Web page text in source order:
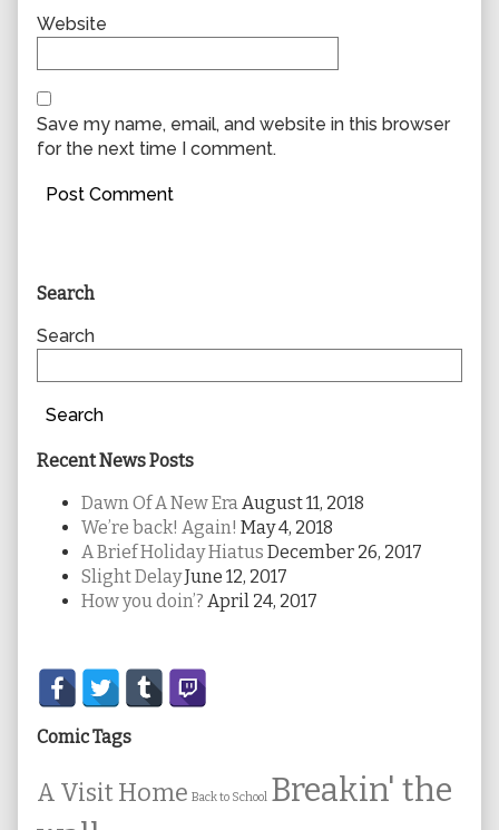
Website
Save my name, email, and website in this browser
for the next time I comment.
Primary
Sidebar
Search
Search
Search
Recent News Posts
Dawn Of A New EraAugust 11, 2018
We’re back! Again! May 4, 2018
A Brief Holiday Hiatus December 26, 2017
Slight DelayJune 12, 2017
How you doin’? April 24, 2017
Secondary
Sidebar
Comic Tags
A Visit Home Back to School Breakin' the